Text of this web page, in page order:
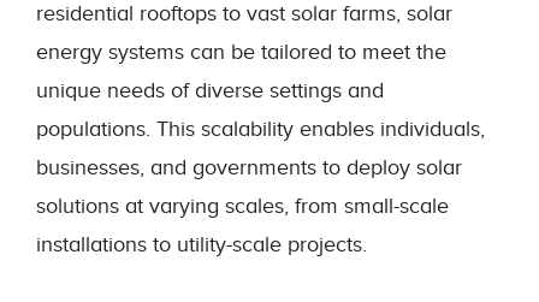
residential rooftops to vast solar farms, solar
energy systems can be tailored to meet the
unique needs of diverse settings and
populations. This scalability enables individuals,
businesses, and governments to deploy solar
solutions at varying scales, from small-scale
installations to utility-scale projects.